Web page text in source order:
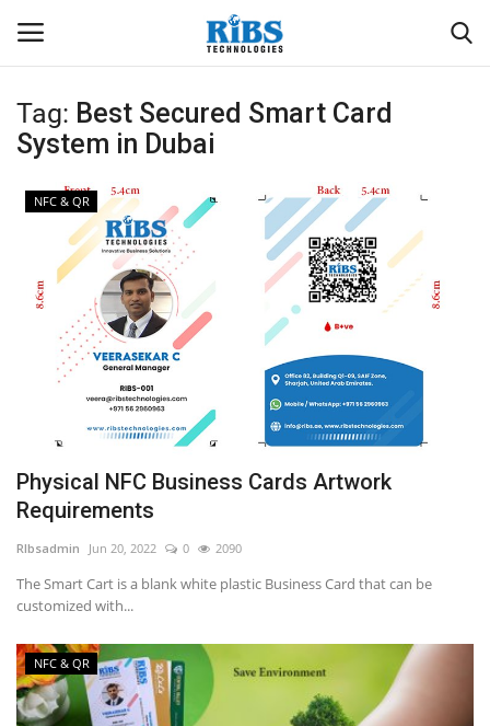
Login Register
Home
Software
Contact
CRYOTOS CMMS
ZOHO SUITE
NFC & QR
SEO
INDUSTRY
ABOUT US
Tag: Best Secured Smart Card
System in Dubai
NFC & QR
Physical NFC Business Cards Artwork
Requirements
RIbsadmin Jun 20, 2022 0 2090
The Smart Cart is a blank white plastic Business Card that can be
customized with...
NFC & QR